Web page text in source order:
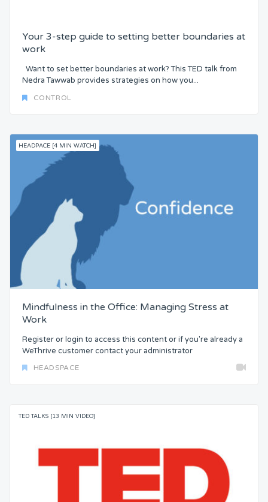
Your 3-step guide to setting better boundaries at
work
Want to set better boundaries at work? This TED talk from
Nedra Tawwab provides strategies on how you...
CONTROL
HEADPACE [4 MIN WATCH]
Mindfulness in the Office: Managing Stress at
Work
Register or login to access this content or if you're already a
WeThrive customer contact your administrator
HEADSPACE
TED TALKS [13 MIN VIDEO]